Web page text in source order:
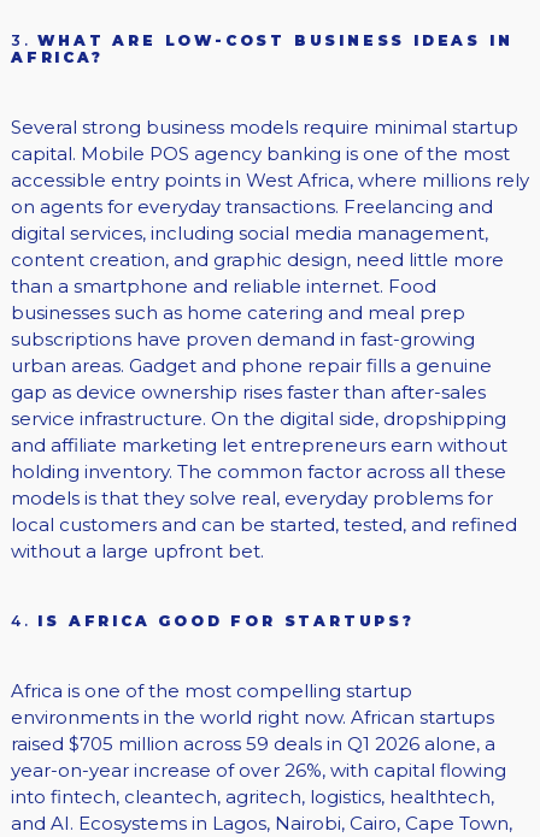
3.WHAT ARE LOW-COST BUSINESS IDEAS IN
AFRICA?
Several strong business models require minimal startup
capital. Mobile POS agency banking is one of the most
accessible entry points in West Africa, where millions rely
on agents for everyday transactions. Freelancing and
digital services, including social media management,
content creation, and graphic design, need little more
than a smartphone and reliable internet. Food
businesses such as home catering and meal prep
subscriptions have proven demand in fast-growing
urban areas. Gadget and phone repair fills a genuine
gap as device ownership rises faster than after-sales
service infrastructure. On the digital side, dropshipping
and affiliate marketing let entrepreneurs earn without
holding inventory. The common factor across all these
models is that they solve real, everyday problems for
local customers and can be started, tested, and refined
without a large upfront bet.
4. IS AFRICA GOOD FOR STARTUPS?
Africa is one of the most compelling startup
environments in the world right now. African startups
raised $705 million across 59 deals in Q1 2026 alone, a
year-on-year increase of over 26%, with capital flowing
into fintech, cleantech, agritech, logistics, healthtech,
and AI. Ecosystems in Lagos, Nairobi, Cairo, Cape Town,